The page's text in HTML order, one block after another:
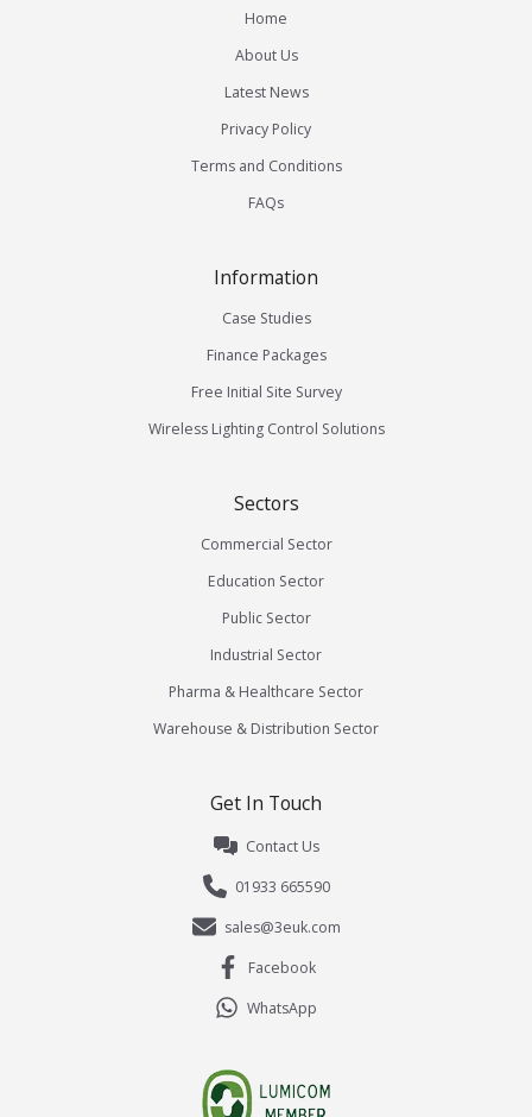
Home
About Us
Latest News
Privacy Policy
Terms and Conditions
FAQs
Information
Case Studies
Finance Packages
Free Initial Site Survey
Wireless Lighting Control Solutions
Sectors
Commercial Sector
Education Sector
Public Sector
Industrial Sector
Pharma & Healthcare Sector
Warehouse & Distribution Sector
Get In Touch
Contact Us
01933 665590
sales@3euk.com
Facebook
WhatsApp